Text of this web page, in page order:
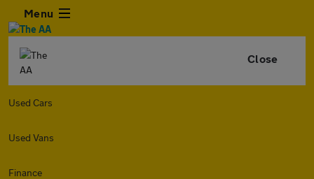
Menu
Close
Used Cars
Used Vans
Finance